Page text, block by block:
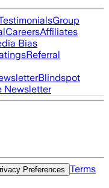
Group
CareersAffiliates
Bias
Referral
Blindspot
Newsletter
Preferences
Terms